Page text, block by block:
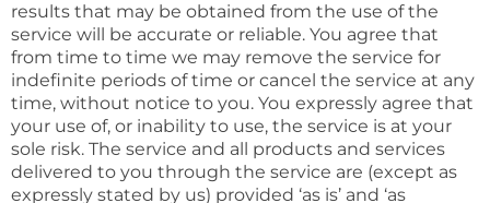
results that may be obtained from the use of the
service will be accurate or reliable. You agree that
from time to time we may remove the service for
indefinite periods of time or cancel the service at any
time, without notice to you. You expressly agree that
your use of, or inability to use, the service is at your
sole risk. The service and all products and services
delivered to you through the service are (except as
expressly stated by us) provided ‘as is’ and ‘as